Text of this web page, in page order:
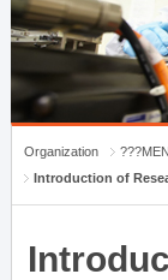
Organization
Introduction of